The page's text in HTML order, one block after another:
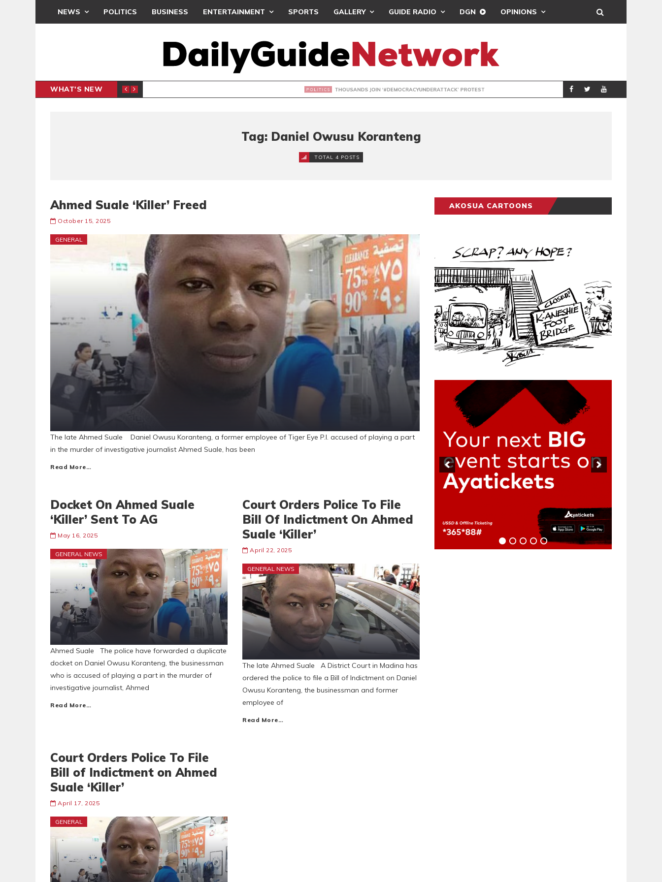
NEWS POLITICS BUSINESS ENTERTAINMENT SPORTS GALLERY GUIDE RADIO DGN OPINIONS
WHAT'S NEW THOUSANDS JOIN ‘#DEMOCRACYUNDERATTACK’ PROTEST POLITICS
Tag: Daniel Owusu Koranteng
TOTAL 4 POSTS
Ahmed Suale ‘Killer’ Freed
October 15, 2025
GENERAL
The late Ahmed Suale Daniel Owusu Koranteng, a former employee of Tiger Eye P.I. accused of playing a part
in the murder of investigative journalist Ahmed Suale, has been
Read More…
Docket On Ahmed Suale
‘Killer’ Sent To AG
May 16, 2025
GENERAL NEWS
Ahmed Suale The police have forwarded a duplicate
docket on Daniel Owusu Koranteng, the businessman
who is accused of playing a part in the murder of
investigative journalist, Ahmed
Read More…
Court Orders Police To File
Bill Of Indictment On Ahmed
Suale ‘Killer’
April 22, 2025
GENERAL NEWS
The late Ahmed Suale A District Court in Madina has
ordered the police to file a Bill of Indictment on Daniel
Owusu Koranteng, the businessman and former
employee of
Read More…
Court Orders Police To File
Bill of Indictment on Ahmed
Suale ‘Killer’
April 17, 2025
GENERAL
AKOSUA CARTOONS